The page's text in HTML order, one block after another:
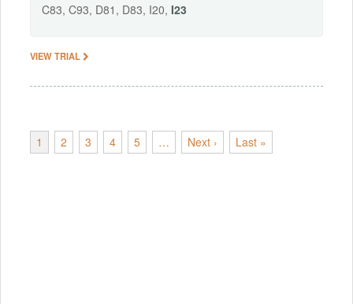
C83, C93, D81, D83, I20, I23
VIEW TRIAL
1 2 3 4 5 … Next › Last »